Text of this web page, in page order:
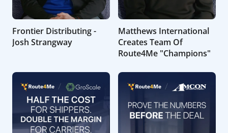
Frontier Distributing -
Josh Strangway
Matthews International
Creates Team Of
Route4Me "Champions"